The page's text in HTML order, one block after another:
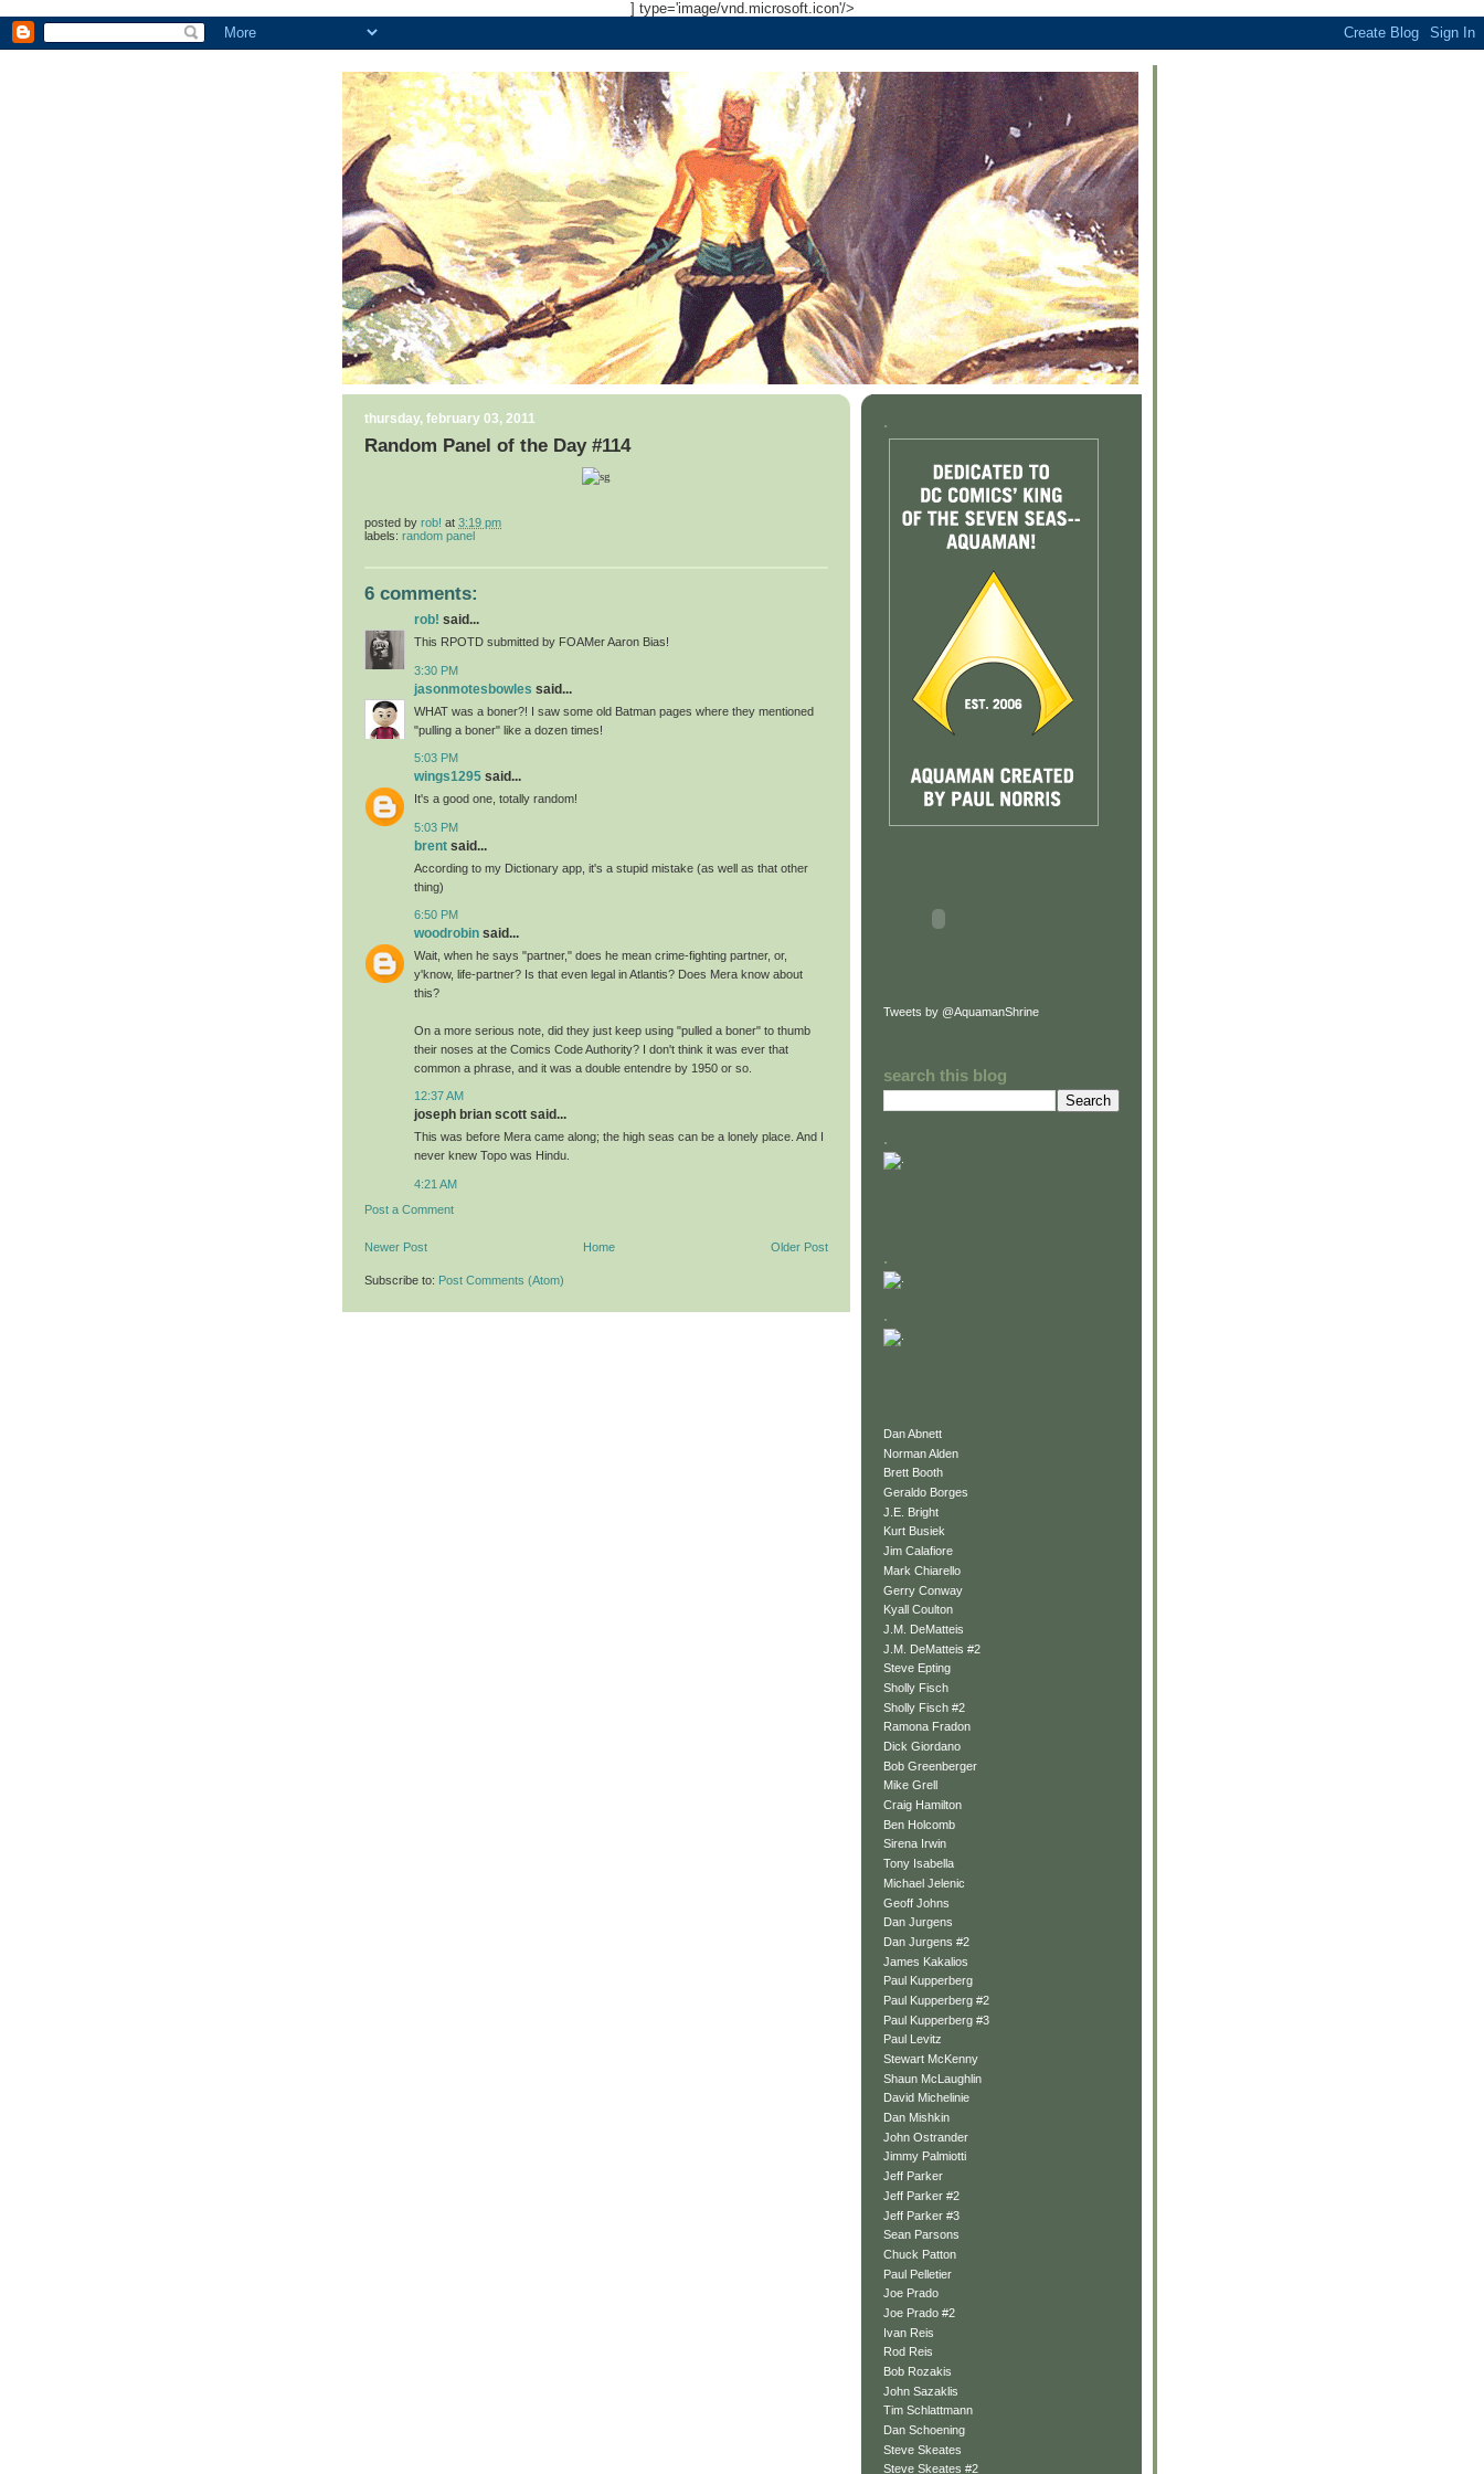
] type='image/vnd.microsoft.icon'/>
thursday, february 03, 2011
Random Panel of the Day #114
posted by rob! at 3:19 pm
labels: random panel
6 comments:
rob! said...
This RPOTD submitted by FOAMer Aaron Bias!
3:30 PM
jasonmotesbowles said...
WHAT was a boner?! I saw some old Batman pages where they mentioned
"pulling a boner" like a dozen times!
5:03 PM
wings1295 said...
It's a good one, totally random!
5:03 PM
brent said...
According to my Dictionary app, it's a stupid mistake (as well as that other
thing)
6:50 PM
woodrobin said...
Wait, when he says "partner," does he mean crime-fighting partner, or,
y'know, life-partner? Is that even legal in Atlantis? Does Mera know about
this?
On a more serious note, did they just keep using "pulled a boner" to thumb
their noses at the Comics Code Authority? I don't think it was ever that
common a phrase, and it was a double entendre by 1950 or so.
12:37 AM
joseph brian scott said...
This was before Mera came along; the high seas can be a lonely place. And I
never knew Topo was Hindu.
4:21 AM
Post a Comment
Newer Post Older Post
Home
Subscribe to: Post Comments (Atom)
.
Tweets by @AquamanShrine
search this blog
.
.
.
Dan Abnett
Norman Alden
Brett Booth
Geraldo Borges
J.E. Bright
Kurt Busiek
Jim Calafiore
Mark Chiarello
Gerry Conway
Kyall Coulton
J.M. DeMatteis
J.M. DeMatteis #2
Steve Epting
Sholly Fisch
Sholly Fisch #2
Ramona Fradon
Dick Giordano
Bob Greenberger
Mike Grell
Craig Hamilton
Ben Holcomb
Sirena Irwin
Tony Isabella
Michael Jelenic
Geoff Johns
Dan Jurgens
Dan Jurgens #2
James Kakalios
Paul Kupperberg
Paul Kupperberg #2
Paul Kupperberg #3
Paul Levitz
Stewart McKenny
Shaun McLaughlin
David Michelinie
Dan Mishkin
John Ostrander
Jimmy Palmiotti
Jeff Parker
Jeff Parker #2
Jeff Parker #3
Sean Parsons
Chuck Patton
Paul Pelletier
Joe Prado
Joe Prado #2
Ivan Reis
Rod Reis
Bob Rozakis
John Sazaklis
Tim Schlattmann
Dan Schoening
Steve Skeates
Steve Skeates #2